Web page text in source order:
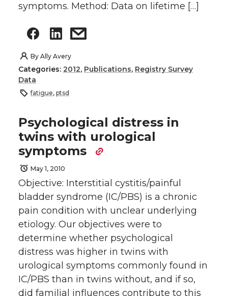
symptoms. Method: Data on lifetime […]
By Ally Avery
Categories: 2012, Publications, Registry Survey
Data
fatigue, ptsd
Psychological distress in
twins with urological
symptoms
May 1, 2010
Objective: Interstitial cystitis/painful
bladder syndrome (IC/PBS) is a chronic
pain condition with unclear underlying
etiology. Our objectives were to
determine whether psychological
distress was higher in twins with
urological symptoms commonly found in
IC/PBS than in twins without, and if so,
did familial influences contribute to this